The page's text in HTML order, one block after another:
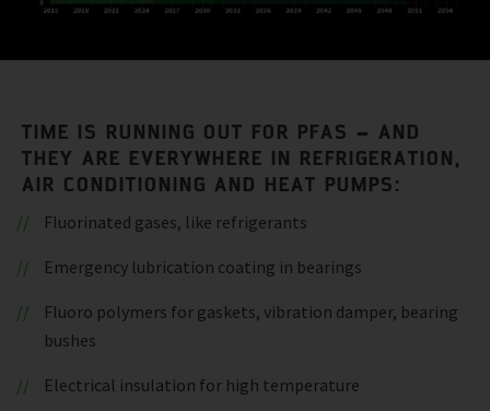
TIME IS RUNNING OUT FOR PFAS – AND
THEY ARE EVERYWHERE IN REFRIGERATION,
AIR CONDITIONING AND HEAT PUMPS:
Fluorinated gases, like refrigerants
Emergency lubrication coating in bearings
Fluoro polymers for gaskets, vibration damper, bearing
bushes
Electrical insulation for high temperature